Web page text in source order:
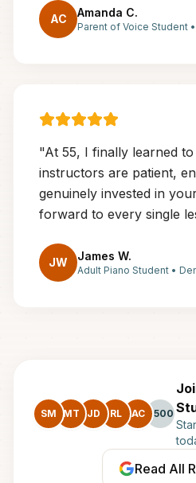
AC Amanda C.
Parent of Voice Student •
"At 55, I finally learned
instructors are patient,
genuinely invested in
forward to every single
JW James W.
Adult Piano Student •
SM MT JD RL AC +500
Read All